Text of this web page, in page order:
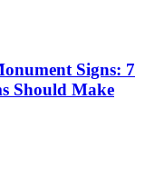
Signs: 7
Should Make